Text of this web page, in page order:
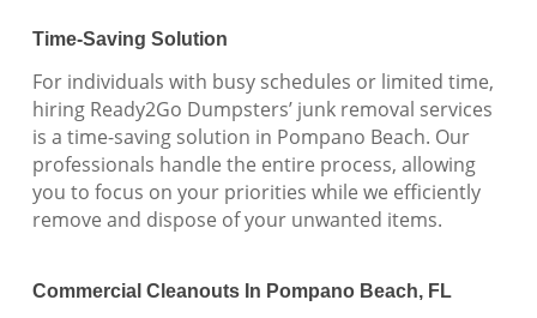
Time-Saving Solution
For individuals with busy schedules or limited time,
hiring Ready2Go Dumpsters’ junk removal services
is a time-saving solution in Pompano Beach. Our
professionals handle the entire process, allowing
you to focus on your priorities while we efficiently
remove and dispose of your unwanted items.
Commercial Cleanouts In Pompano Beach, FL